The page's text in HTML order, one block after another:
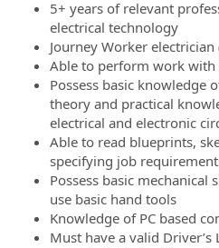
5+ years of relevant
electrical technology
Journey Worker
Able to perform work with
Possess basic knowledge
theory and practical
electrical and electronic
Able to read blueprints,
specifying job
Possess basic
use basic hand tools
Knowledge of PC based
Must have a valid Driver’s